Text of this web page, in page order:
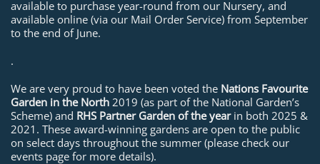
available to purchase year-round from our Nursery, and
available online (via our Mail Order Service) from September
to the end of June.
.
We are very proud to have been voted the Nations Favourite
Garden in the North 2019 (as part of the National Garden’s
Scheme) and RHS Partner Garden of the yearin both 2025 &
2021. These award-winning gardens are open to the public
on select days throughout the summer (please check our
events page for more details).